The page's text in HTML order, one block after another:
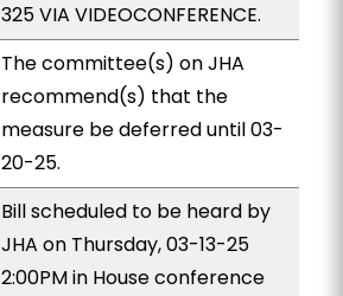
325 VIA VIDEOCONFERENCE.
The committee(s) on JHA
recommend(s) that the
measure be deferred until 03-
20-25.
Bill scheduled to be heard by
JHA on Thursday, 03-13-25
2:00PM in House conference